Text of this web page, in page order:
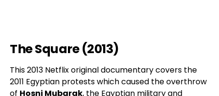
The Square (2013)
This 2013 Netflix original documentary covers the
2011 Egyptian protests which caused the overthrow
of Hosni Mubarak, the Egyptian military and